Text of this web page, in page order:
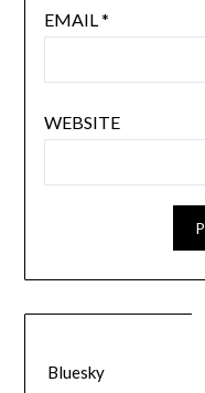
EMAIL*
WEBSITE
Bluesky